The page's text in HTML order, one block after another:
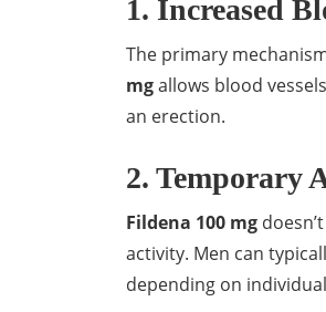
1. Increased
The primary
mgallows blood
an erection.
2. Temporary
Fildena 100 mg
activity. Men can
depending on